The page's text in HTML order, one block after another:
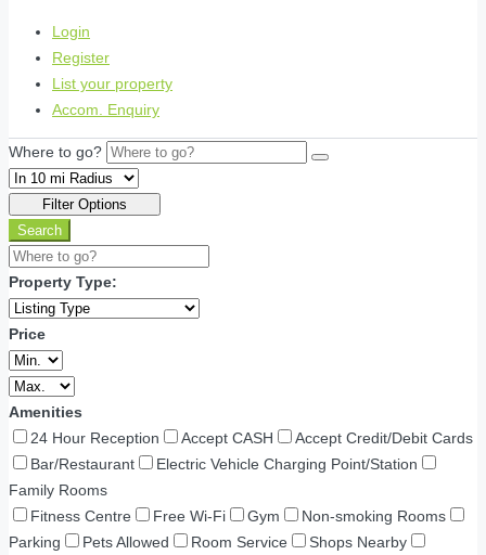
Login
Register
List your property
Accom. Enquiry
Where to go?
Filter Options
Search
Property Type:
Price
Amenities
24 Hour Reception
Accept CASH
Accept Credit/Debit Cards
Bar/Restaurant
Electric Vehicle Charging Point/Station
Family Rooms
Fitness Centre
Free Wi-Fi Gym
Non-smoking Rooms
Parking
Pets Allowed Room Service
Shops Nearby